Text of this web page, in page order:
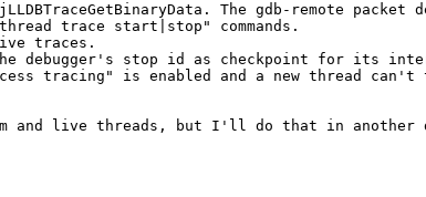
The gdb-remote
trace start|stop" commands.
traces.
debugger's stop id as checkpoint for its
tracing" is enabled and a new thread can't
and live threads, but I'll do that in